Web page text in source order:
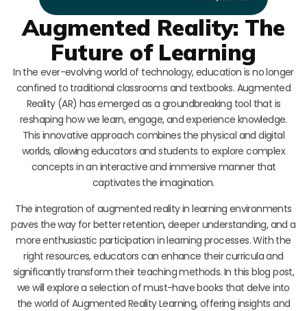
Augmented Reality: The
Future of Learning
In the ever-evolving world of technology, education is no longer
confined to traditional classrooms and textbooks. Augmented
Reality (AR) has emerged as a groundbreaking tool that is
reshaping how we learn, engage, and experience knowledge.
This innovative approach combines the physical and digital
worlds, allowing educators and students to explore complex
concepts in an interactive and immersive manner that
captivates the imagination.
The integration of augmented reality in learning environments
paves the way for better retention, deeper understanding, and a
more enthusiastic participation in learning processes. With the
right resources, educators can enhance their curricula and
significantly transform their teaching methods. In this blog post,
we will explore a selection of must-have books that delve into
the world of Augmented Reality Learning, offering insights and